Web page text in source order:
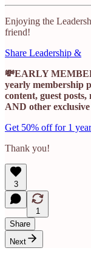
Enjoying the
friend!
Share Leadership &
💸EARLY
yearly membership
content, guest
AND other exclusive
Get 50% off for 1 year
Thank you!
3
1
Share
Next